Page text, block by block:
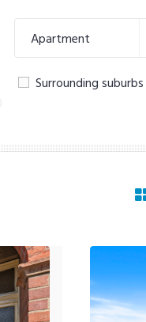
Apartment
Surrounding suburbs